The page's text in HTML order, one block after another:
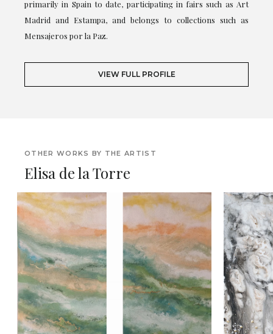
primarily in Spain to date, participating in fairs such as Art
Madrid and Estampa, and belongs to collections such as
Mensajeros por la Paz.
VIEW FULL PROFILE
OTHER WORKS BY THE ARTIST
Elisa de la Torre